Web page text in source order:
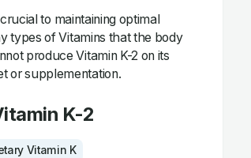
to maintaining optimal
types of Vitamins that the body
produce Vitamin K-2 on its
or supplementation.
K-2
Vitamin K